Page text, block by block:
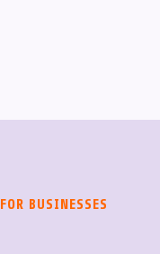
FOR BUSINESSES